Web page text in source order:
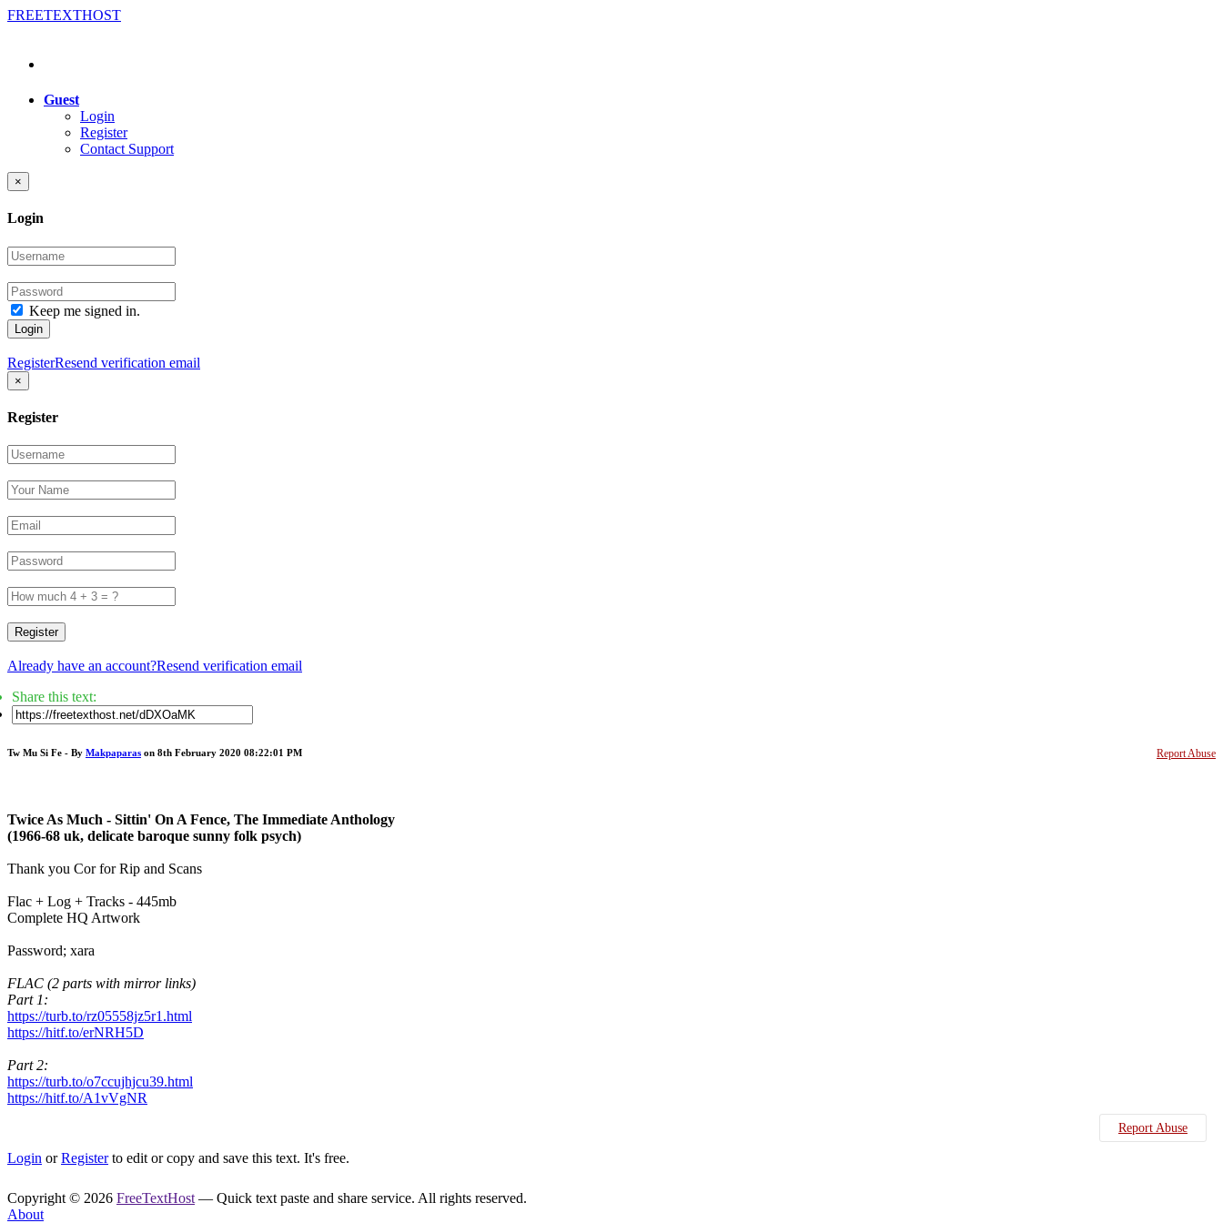
FREETEXTHOST
Guest
Login
Register
Contact Support
×
Login
Keep me signed in.
Login
RegisterResend verification email
×
Register
Register
Already have an account?Resend verification email
Share this text:
Report Abuse
Tw Mu Si Fe - By Makpaparas on 8th February 2020 08:22:01 PM
Twice As Much - Sittin' On A Fence, The Immediate Anthology
(1966-68 uk, delicate baroque sunny folk psych)
Thank you Cor for Rip and Scans
Flac + Log + Tracks - 445mb
Complete HQ Artwork
Password; xara
FLAC (2 parts with mirror links)
Part 1:
https://turb.to/rz05558jz5r1.html
https://hitf.to/erNRH5D
Part 2:
https://turb.to/o7ccujhjcu39.html
https://hitf.to/A1vVgNR
Report Abuse
Login orRegisterto edit or copy and save this text. It's free.
Copyright © 2026 FreeTextHost — Quick text paste and share service. All rights reserved.
About